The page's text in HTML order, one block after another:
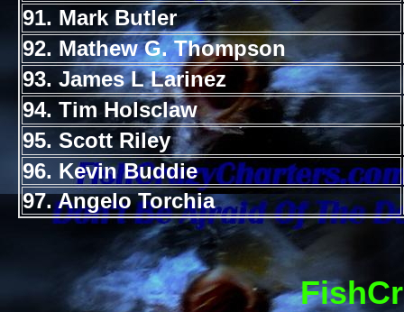
91. Mark Butler
92. Mathew G. Thompson
93. James L Larinez
94. Tim Holsclaw
95. Scott Riley
96. Kevin Buddie
97. Angelo Torchia